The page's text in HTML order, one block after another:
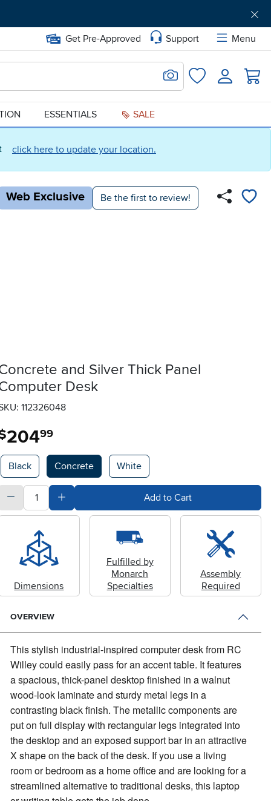
click here to update your location.
Get Pre-Approved Support Menu
Search for Image
FavoritesLogin
ESSENTIALS SALE
Web Exclusive Be the first to review!
and Silver Thick Panel
Desk
112326048
204.99
Options
Black Concrete White
quantitySubtract Quantity ValueAdd Quantity ValueAdd to Cart
Dimensions
Fulfilled by
Monarch
Specialties
Assembly
Required
OVERVIEW
This stylish industrial-inspired computer desk from RC
Willey could easily pass for an accent table. It features
a spacious, thick-panel desktop finished in a walnut
wood-look laminate and sturdy metal legs in a
contrasting black finish. The metallic components are
put on full display with rectangular legs integrated into
the desktop and an exposed support bar in an attractive
X shape on the back of the desk. If you use a living
room or bedroom as a home office and are looking for a
streamlined alternative to traditional desks, this laptop